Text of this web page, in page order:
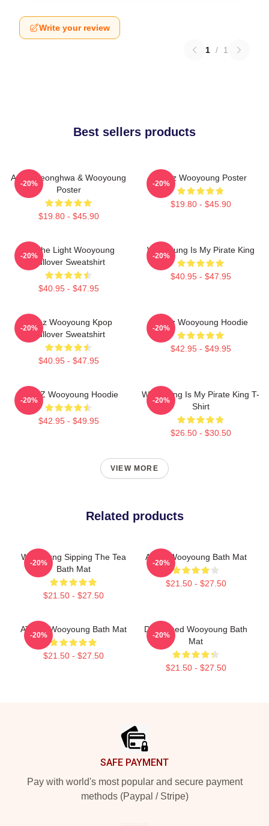
Write your review
1 / 1
Best sellers products
Ateez Seonghwa & Wooyoung
Poster
$19.80 - $45.90
-20%
Ateez Wooyoung Poster
$19.80 - $45.90
-20%
Be The Light Wooyoung
Pullover Sweatshirt
$40.95 - $47.95
-20%
Wooyoung Is My Pirate King
$40.95 - $47.95
-20%
Ateez Wooyoung Kpop
Pullover Sweatshirt
$40.95 - $47.95
-20%
Ateez Wooyoung Hoodie
$42.95 - $49.95
-20%
ATEEZ Wooyoung Hoodie
$42.95 - $49.95
-20%
Wooyoung Is My Pirate King T-
Shirt
$26.50 - $30.50
-20%
VIEW MORE
Related products
Wooyoung Sipping The Tea
Bath Mat
$21.50 - $27.50
-20%
Ateez Wooyoung Bath Mat
$21.50 - $27.50
-20%
ATEEZ Wooyoung Bath Mat
$21.50 - $27.50
-20%
Distressed Wooyoung Bath
Mat
$21.50 - $27.50
-20%
SAFE PAYMENT
Pay with world's most popular and secure payment
methods (Paypal / Stripe)